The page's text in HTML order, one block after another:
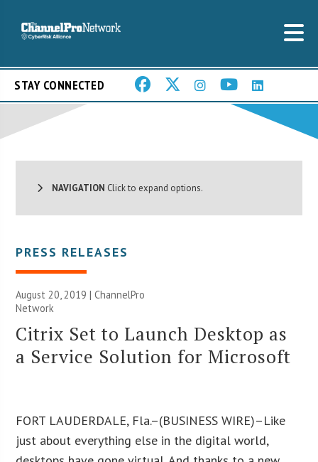
STAY CONNECTED
NAVIGATION Click to expand options.
PRESS RELEASES
August 20, 2019 |ChannelPro
Network
Citrix Set to Launch Desktop as
a Service Solution for Microsoft
FORT LAUDERDALE, Fla.–(BUSINESS WIRE)–Like
just about everything else in the digital world,